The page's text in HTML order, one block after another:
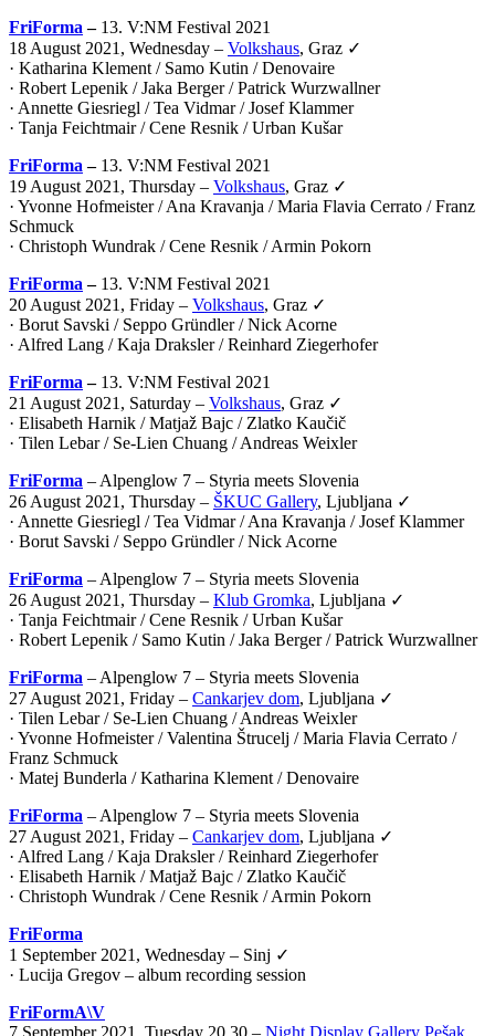
FriForma – 13. V:NM Festival 2021
18 August 2021, Wednesday – Volkshaus, Graz ✓
· Katharina Klement / Samo Kutin / Denovaire
· Robert Lepenik / Jaka Berger / Patrick Wurzwallner
· Annette Giesriegl / Tea Vidmar / Josef Klammer
· Tanja Feichtmair / Cene Resnik / Urban Kušar
FriForma – 13. V:NM Festival 2021
19 August 2021, Thursday – Volkshaus, Graz ✓
· Yvonne Hofmeister / Ana Kravanja / Maria Flavia Cerrato / Franz
Schmuck
· Christoph Wundrak / Cene Resnik / Armin Pokorn
FriForma – 13. V:NM Festival 2021
20 August 2021, Friday – Volkshaus, Graz ✓
· Borut Savski / Seppo Gründler / Nick Acorne
· Alfred Lang / Kaja Draksler / Reinhard Ziegerhofer
FriForma – 13. V:NM Festival 2021
21 August 2021, Saturday – Volkshaus, Graz ✓
· Elisabeth Harnik / Matjaž Bajc / Zlatko Kaučič
· Tilen Lebar / Se-Lien Chuang / Andreas Weixler
FriForma – Alpenglow 7 – Styria meets Slovenia
26 August 2021, Thursday – ŠKUC Gallery, Ljubljana ✓
· Annette Giesriegl / Tea Vidmar / Ana Kravanja / Josef Klammer
· Borut Savski / Seppo Gründler / Nick Acorne
FriForma – Alpenglow 7 – Styria meets Slovenia
26 August 2021, Thursday – Klub Gromka, Ljubljana ✓
· Tanja Feichtmair / Cene Resnik / Urban Kušar
· Robert Lepenik / Samo Kutin / Jaka Berger / Patrick Wurzwallner
FriForma – Alpenglow 7 – Styria meets Slovenia
27 August 2021, Friday – Cankarjev dom, Ljubljana ✓
· Tilen Lebar / Se-Lien Chuang / Andreas Weixler
· Yvonne Hofmeister / Valentina Štrucelj / Maria Flavia Cerrato /
Franz Schmuck
· Matej Bunderla / Katharina Klement / Denovaire
FriForma – Alpenglow 7 – Styria meets Slovenia
27 August 2021, Friday – Cankarjev dom, Ljubljana ✓
· Alfred Lang / Kaja Draksler / Reinhard Ziegerhofer
· Elisabeth Harnik / Matjaž Bajc / Zlatko Kaučič
· Christoph Wundrak / Cene Resnik / Armin Pokorn
FriForma
1 September 2021, Wednesday – Sinj ✓
· Lucija Gregov – album recording session
FriFormA\V
7 September 2021, Tuesday 20.30 – Night Display Gallery Pešak